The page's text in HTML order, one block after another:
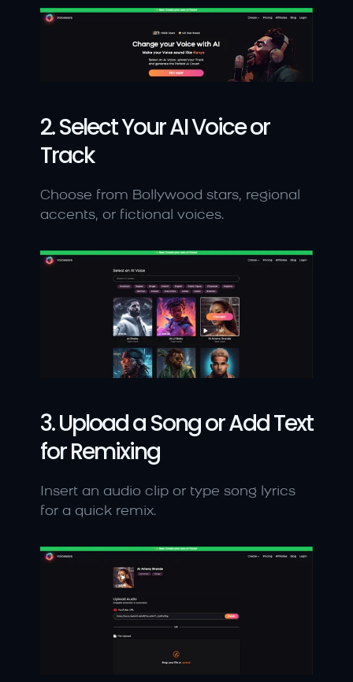
2. Select Your AI Voice or
Track
Choose from Bollywood stars, regional
accents, or fictional voices.
3. Upload a Song or Add Text
for Remixing
Insert an audio clip or type song lyrics
for a quick remix.